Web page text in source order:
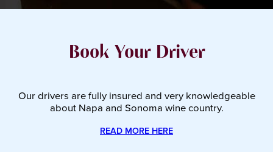
Book Your Driver
Our drivers are fully insured and very knowledgeable
about Napa and Sonoma wine country.
READ MORE HERE